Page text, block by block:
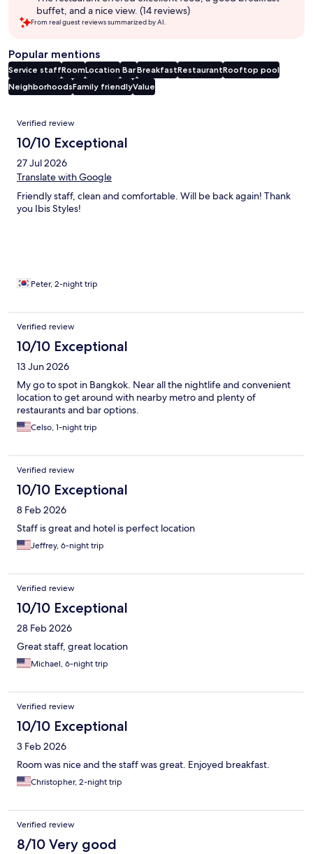
buffet, and a nice view. (14 reviews)
From real guest reviews summarized by AI.
Popular mentions
Service staffRoomLocation BarBreakfastRestaurantRooftop pool
NeighborhoodsFamily friendlyValue
Reviews
Verified review
10/10 Exceptional
27 Jul 2026
Translate with Google
Friendly staff, clean and comfortable. Will be back again! Thank
you Ibis Styles!
Peter, 2-night trip
Verified review
10/10 Exceptional
13 Jun 2026
My go to spot in Bangkok. Near all the nightlife and convenient
location to get around with nearby metro and plenty of
restaurants and bar options.
Celso, 1-night trip
Verified review
10/10 Exceptional
8 Feb 2026
Staff is great and hotel is perfect location
Jeffrey, 6-night trip
Verified review
10/10 Exceptional
28 Feb 2026
Great staff, great location
Michael, 6-night trip
Verified review
10/10 Exceptional
3 Feb 2026
Room was nice and the staff was great. Enjoyed breakfast.
Christopher, 2-night trip
Verified review
8/10 Very good